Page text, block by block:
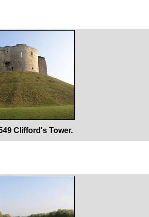
Clifford's Tower.